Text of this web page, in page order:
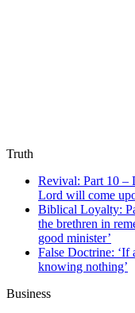
Truth
Revival: Part 10 –
Lord will come
Biblical Loyalty:
the brethren in
good minister’
False Doctrine: ‘If
knowing nothing’
Business